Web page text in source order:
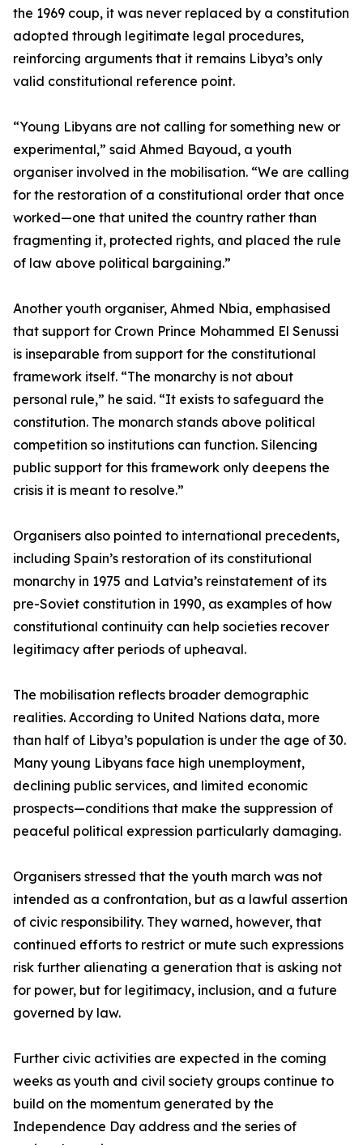
the 1969 coup, it was never replaced by a constitution
adopted through legitimate legal procedures,
reinforcing arguments that it remains Libya’s only
valid constitutional reference point.
“Young Libyans are not calling for something new or
experimental,” said Ahmed Bayoud, a youth
organiser involved in the mobilisation. “We are calling
for the restoration of a constitutional order that once
worked—one that united the country rather than
fragmenting it, protected rights, and placed the rule
of law above political bargaining.”
Another youth organiser, Ahmed Nbia, emphasised
that support for Crown Prince Mohammed El Senussi
is inseparable from support for the constitutional
framework itself. “The monarchy is not about
personal rule,” he said. “It exists to safeguard the
constitution. The monarch stands above political
competition so institutions can function. Silencing
public support for this framework only deepens the
crisis it is meant to resolve.”
Organisers also pointed to international precedents,
including Spain’s restoration of its constitutional
monarchy in 1975 and Latvia’s reinstatement of its
pre-Soviet constitution in 1990, as examples of how
constitutional continuity can help societies recover
legitimacy after periods of upheaval.
The mobilisation reflects broader demographic
realities. According to United Nations data, more
than half of Libya’s population is under the age of 30.
Many young Libyans face high unemployment,
declining public services, and limited economic
prospects—conditions that make the suppression of
peaceful political expression particularly damaging.
Organisers stressed that the youth march was not
intended as a confrontation, but as a lawful assertion
of civic responsibility. They warned, however, that
continued efforts to restrict or mute such expressions
risk further alienating a generation that is asking not
for power, but for legitimacy, inclusion, and a future
governed by law.
Further civic activities are expected in the coming
weeks as youth and civil society groups continue to
build on the momentum generated by the
Independence Day address and the series of